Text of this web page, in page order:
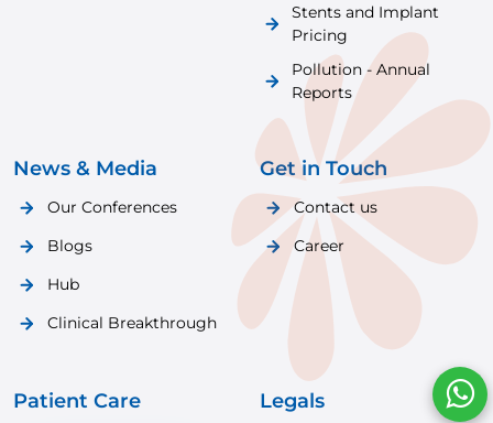
Stents and Implant
Pricing
Pollution - Annual
Reports
News & Media
Our Conferences
Blogs
Hub
Clinical Breakthrough
Get in Touch
Contact us
Career
Patient Care Legals